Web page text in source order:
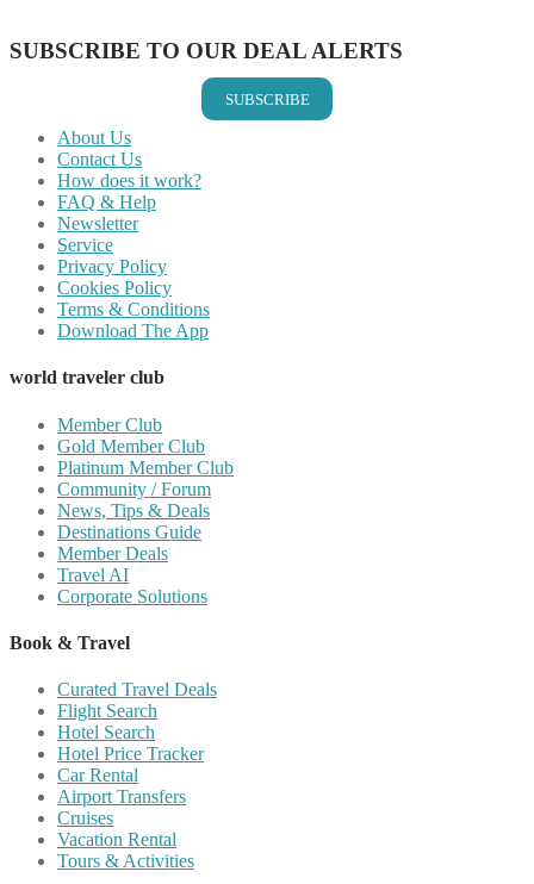
SUBSCRIBE TO OUR DEAL ALERTS
SUBSCRIBE
About Us
Contact Us
How does it work?
FAQ & Help
Newsletter
Service
Privacy Policy
Cookies Policy
Terms & Conditions
Download The App
world traveler club
Member Club
Gold Member Club
Platinum Member Club
Community / Forum
News, Tips & Deals
Destinations Guide
Member Deals
Travel AI
Corporate Solutions
Book & Travel
Curated Travel Deals
Flight Search
Hotel Search
Hotel Price Tracker
Car Rental
Airport Transfers
Cruises
Vacation Rental
Tours & Activities